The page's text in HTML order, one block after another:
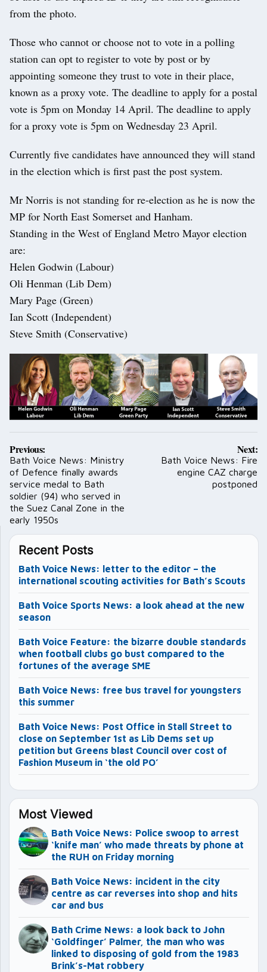
from the photo.
Those who cannot or choose not to vote in a polling
station can opt to register to vote by post or by
appointing someone they trust to vote in their place,
known as a proxy vote. The deadline to apply for a postal
vote is 5pm on Monday 14 April. The deadline to apply
for a proxy vote is 5pm on Wednesday 23 April.
Currently five candidates have announced they will stand
in the election which is first past the post system.
Mr Norris is not standing for re-election as he is now the
MP for North East Somerset and Hanham.
Standing in the West of England Metro Mayor election
are:
Helen Godwin (Labour)
Oli Henman (Lib Dem)
Mary Page (Green)
Ian Scott (Independent)
Steve Smith (Conservative)
Post
navigation
Previous:
Bath Voice News: Ministry
of Defence finally awards
service medal to Bath
soldier (94) who served in
the Suez Canal Zone in the
early 1950s
Next:
Bath Voice News: Fire
engine CAZ charge
postponed
Recent Posts
Bath Voice News: letter to the editor – the
international scouting activities for Bath’s Scouts
Bath Voice Sports News: a look ahead at the new
season
Bath Voice Feature: the bizarre double standards
when football clubs go bust compared to the
fortunes of the average SME
Bath Voice News: free bus travel for youngsters
this summer
Bath Voice News: Post Office in Stall Street to
close on September 1st as Lib Dems set up
petition but Greens blast Council over cost of
Fashion Museum in ‘the old PO’
Most Viewed
Bath Voice News: Police swoop to arrest
‘knife man’ who made threats by phone at
the RUH on Friday morning
Bath Voice News: incident in the city
centre as car reverses into shop and hits
car and bus
Bath Crime News: a look back to John
‘Goldfinger’ Palmer, the man who was
linked to disposing of gold from the 1983
Brink’s-Mat robbery